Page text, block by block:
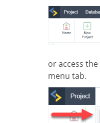
or access the
menu tab.